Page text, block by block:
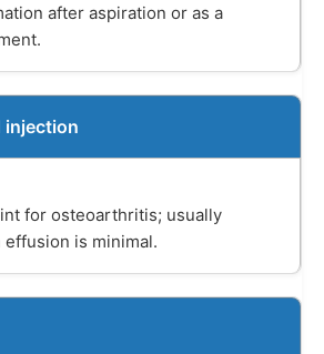
after aspiration or as a
injection
for osteoarthritis; usually
is minimal.